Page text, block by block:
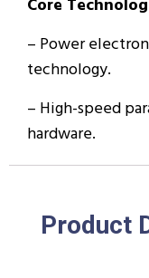
Core
– Power
technology.
– High-speed
hardware.
Product